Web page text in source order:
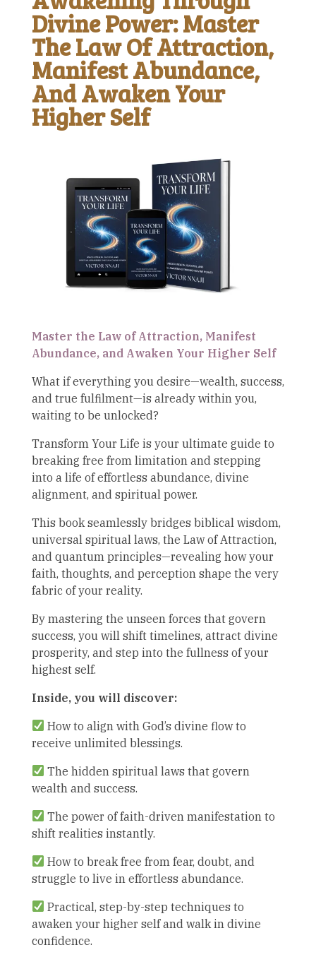
Divine Power: Master
The Law Of Attraction,
Manifest Abundance,
And Awaken Your
Higher Self
Master the Law of Attraction, Manifest
Abundance, and Awaken Your Higher Self
What if everything you desire—wealth, success,
and true fulfilment—is already within you,
waiting to be unlocked?
Transform Your Life is your ultimate guide to
breaking free from limitation and stepping
into a life of effortless abundance, divine
alignment, and spiritual power.
This book seamlessly bridges biblical wisdom,
universal spiritual laws, the Law of Attraction,
and quantum principles—revealing how your
faith, thoughts, and perception shape the very
fabric of your reality.
By mastering the unseen forces that govern
success, you will shift timelines, attract divine
prosperity, and step into the fullness of your
highest self.
Inside, you will discover:
How to align with God’s divine flow to
receive unlimited blessings.
The hidden spiritual laws that govern
wealth and success.
The power of faith-driven manifestation to
shift realities instantly.
How to break free from fear, doubt, and
struggle to live in effortless abundance.
Practical, step-by-step techniques to
awaken your higher self and walk in divine
confidence.